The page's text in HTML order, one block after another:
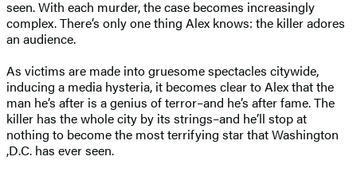
seen. With each murder, the case becomes increasingly
complex. There’s only one thing Alex knows: the killer adores
an audience.
As victims are made into gruesome spectacles citywide,
inducing a media hysteria, it becomes clear to Alex that the
man he’s after is a genius of terror–and he’s after fame. The
killer has the whole city by its strings–and he’ll stop at
nothing to become the most terrifying star that Washington
,D.C. has ever seen.